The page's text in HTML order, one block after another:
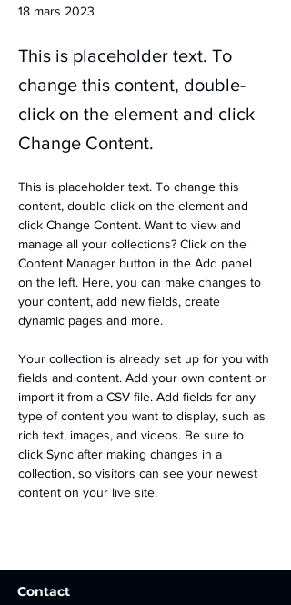
18 mars 2023
This is placeholder text. To
change this content, double-
click on the element and click
Change Content.
This is placeholder text. To change this
content, double-click on the element and
click Change Content. Want to view and
manage all your collections? Click on the
Content Manager button in the Add panel
on the left. Here, you can make changes to
your content, add new fields, create
dynamic pages and more.
Your collection is already set up for you with
fields and content. Add your own content or
import it from a CSV file. Add fields for any
type of content you want to display, such as
rich text, images, and videos. Be sure to
click Sync after making changes in a
collection, so visitors can see your newest
content on your live site.
Contact